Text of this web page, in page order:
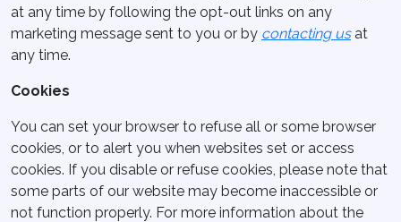
at any time by following the opt-out links on any
marketing message sent to you or by contacting usat
any time.
Cookies
You can set your browser to refuse all or some browser
cookies, or to alert you when websites set or access
cookies. If you disable or refuse cookies, please note that
some parts of our website may become inaccessible or
not function properly. For more information about the